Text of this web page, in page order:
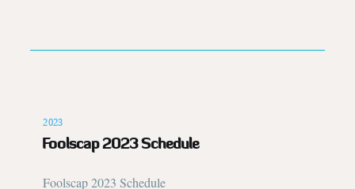
2023
Foolscap 2023 Schedule
Foolscap 2023 Schedule